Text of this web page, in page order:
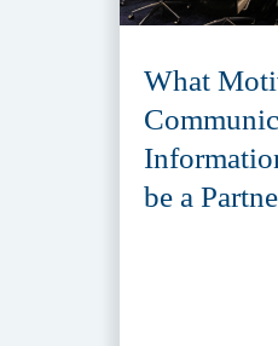
What
be a